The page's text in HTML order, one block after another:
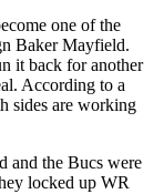
one of the
Baker Mayfield.
it back for another
According to a
sides are working
and the Bucs were
locked up WR